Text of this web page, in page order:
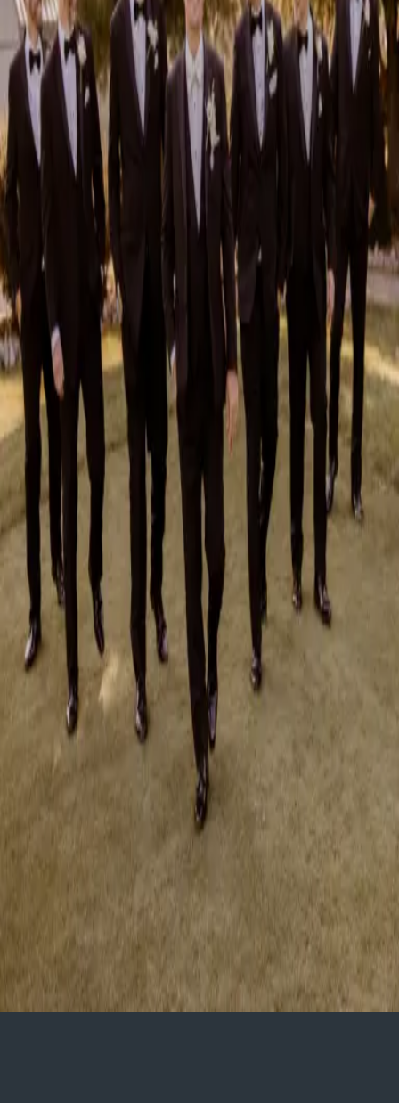
Sustainable Wedding Catering: Local, Seasonal &
Delicious
Sustainable wedding catering is about more than choosing what goes
on your guests' plates—it’s about making thoughtful choices that support
local farmers, reduc...
Read More »
August 4, 2026
2026 Groom Style: From Ceremony to After-Party
2026 groom style is bringing in a wave of trendy. Gone are the days
when a groom’s style began and ended with a rented tux. In 2026,
grooms are embracing their...
Read More »
August 4, 2026
What Couples Want in a Wedding DJ & MC
As weddings continue to evolve in 2026 and 2027, so do couples’
expectations for one of their most important vendors: the wedding DJ
and MC. No longer just abou...
Read More »
May 29, 2026
Pros and Cons of a First Look
If you find yourself struggling with the decision whether or not to do a
first look, here are some pros and cons of a first look and some things to
think about:
Read More »
How to Choose a Timeless Groom Tuxedo
In a world of fleeting trends and ever-evolving fashion, there’s
something undeniably powerful about a timeless groom tuxedo. A groom
who walks down the aisle i...
Read More »
May 26, 2026